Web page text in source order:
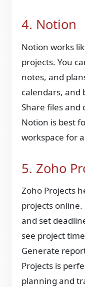
4. Notion
Notion works
projects. You
notes, and
calendars, and
Share files
Notion is best
workspace for
5. Zoho
Zoho Projects
projects
and set
see project
Generate
Projects is
planning and